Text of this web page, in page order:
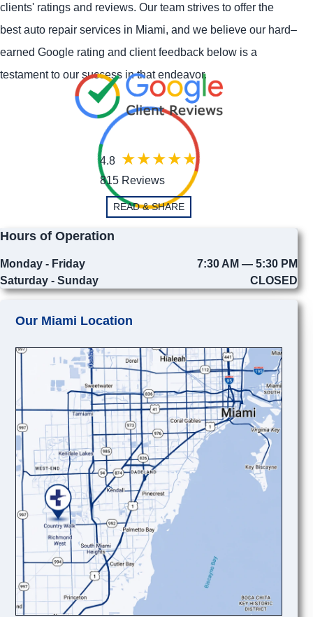
clients' ratings and reviews. Our team strives to offer the
best auto repair services in Miami, and we believe our hard–
earned Google rating and client feedback below is a
testament to our success in that endeavor.
4.8
815 Reviews
READ & SHARE
Hours of Operation
Monday - Friday
7:30 AM — 5:30 PM
Saturday - Sunday
CLOSED
Our Miami Location